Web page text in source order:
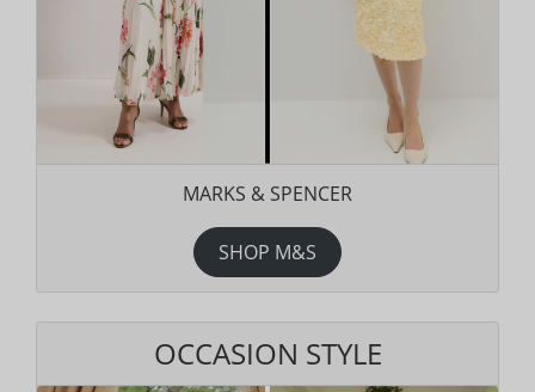
MARKS & SPENCER
SHOP M&S
OCCASION STYLE